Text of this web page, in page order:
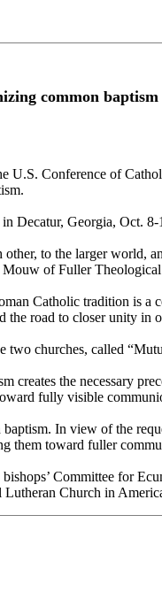
common baptism
U.S. Conference of
Decatur, Georgia, Oct.
to the larger
Mouw of Fuller
Catholic tradition is
road to closer unity
two churches, called
the necessary
fully visible
In view of the
them toward fuller
Committee for
Church in